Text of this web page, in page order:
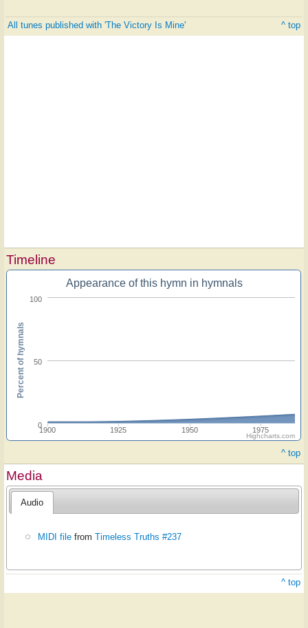
All tunes published with 'The Victory Is Mine' ^ top
Timeline
Appearance of this hymn in hymnals
1900 1925 1950 1975
0
50
100
Percent of hymnals
Highcharts.com
^ top
Media
Audio
MIDI file fromTimeless Truths #237
^ top